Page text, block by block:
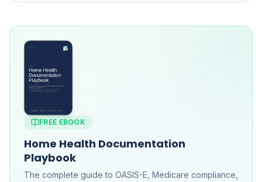
FREE EBOOK
Home Health Documentation
Playbook
The complete guide to OASIS-E, Medicare compliance,